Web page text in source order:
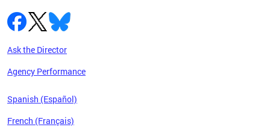
Ask the Director
Agency Performance
Spanish (Español)
French (Français)